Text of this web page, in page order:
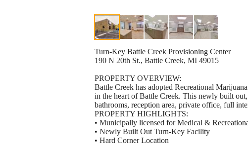
Turn-Key Battle Creek Provisioning Center
190 N 20th St., Battle Creek, MI 49015
PROPERTY OVERVIEW:
Battle Creek has adopted Recreational
in the heart of Battle Creek. This newly built
bathrooms, reception area, private office, full
PROPERTY HIGHLIGHTS:
• Municipally licensed for Medical &
• Newly Built Out Turn-Key Facility
• Hard Corner Location